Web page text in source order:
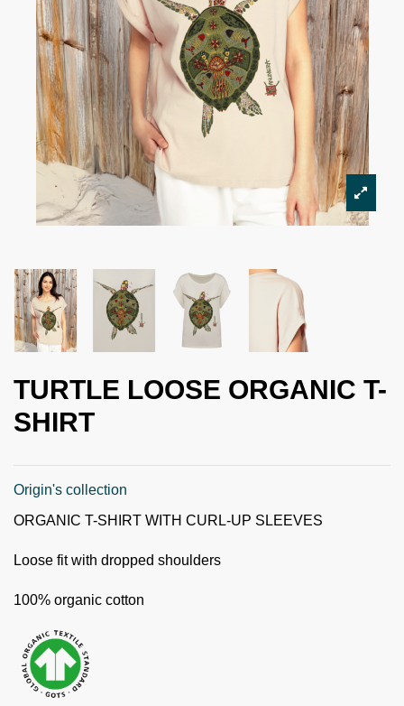
TURTLE LOOSE ORGANIC T-
SHIRT
Origin's collection
ORGANIC T-SHIRT WITH CURL-UP SLEEVES
Loose fit with dropped shoulders
100% organic cotton